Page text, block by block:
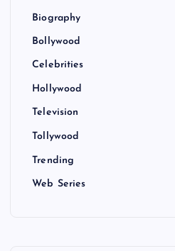
Biography
Bollywood
Celebrities
Hollywood
Television
Tollywood
Trending
Web Series